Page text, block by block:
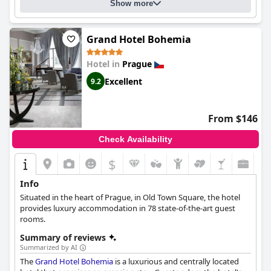
Show more
Grand Hotel Bohemia
Hotel in Prague
9.2 Excellent
From $146
Check Availability
$
Info
Situated in the heart of Prague, in Old Town Square, the hotel
provides luxury accommodation in 78 state-of-the-art guest
rooms.
Summary of reviews
Summarized by AI
TheGrand Hotel Bohemia is a luxurious and centrally located